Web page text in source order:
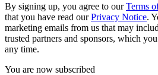
By signing up, you agree to ourTerms
that you have read ourPrivacy Notice.
marketing emails from us that may
trusted partners and sponsors, which
any time.
You are now subscribed